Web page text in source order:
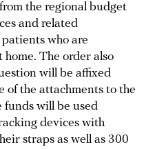
the regional budget
and related
who are
The order also
will be affixed
the attachments to the
funds will be used
devices with
straps as well as 300